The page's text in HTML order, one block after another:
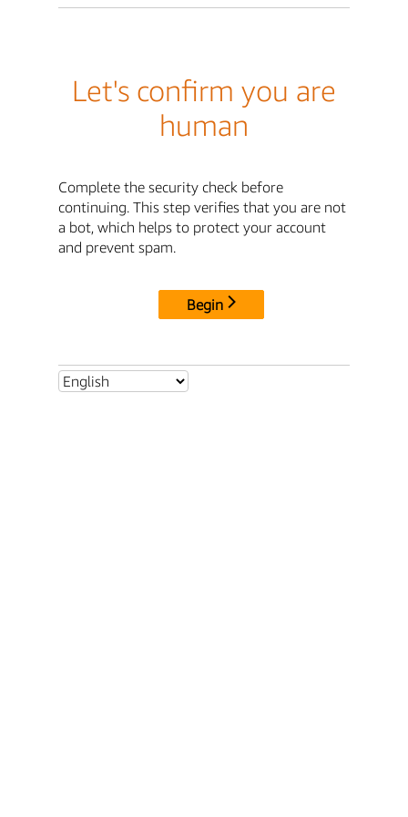
Let's confirm you are
human
Complete the security check before
continuing. This step verifies that you are not
a bot, which helps to protect your account
and prevent spam.
Begin